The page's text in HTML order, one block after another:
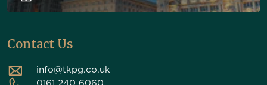
Contact Us
info@tkpg.co.uk